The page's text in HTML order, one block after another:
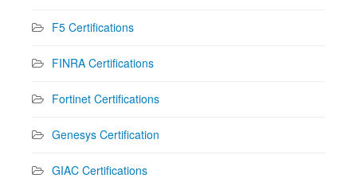
F5 Certifications
FINRA Certifications
Fortinet Certifications
Genesys Certification
GIAC Certifications